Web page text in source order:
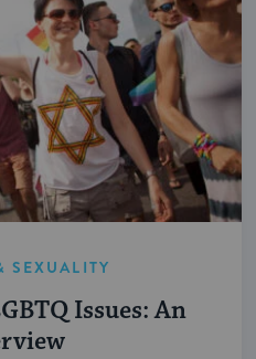
SEXUALITY
Issues: An